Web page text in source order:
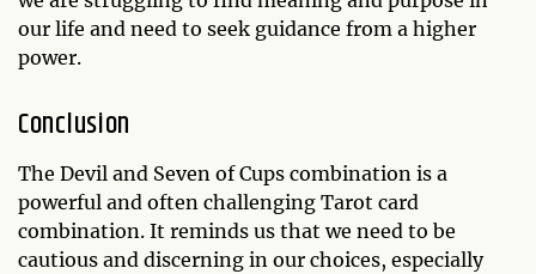
our life and need to seek guidance from a higher
power.
Conclusion
The Devil and Seven of Cups combination is a
powerful and often challenging Tarot card
combination. It reminds us that we need to be
cautious and discerning in our choices, especially